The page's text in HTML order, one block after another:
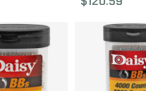
Optic Front
Adjustable
Sight, with
Scope,